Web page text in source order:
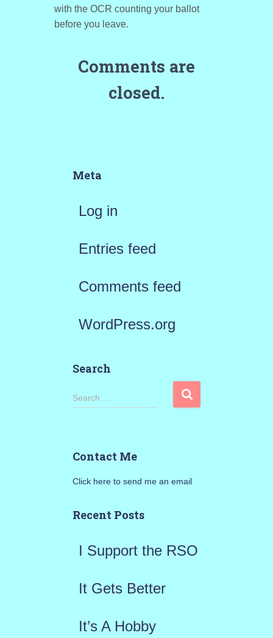
with the OCR counting your ballot
before you leave.
Comments are
closed.
Meta
Log in
Entries feed
Comments feed
WordPress.org
Search
S
h
o
Search …
Contact Me
Click here to send me an email
Recent Posts
I Support the RSO
It Gets Better
It’s A Hobby